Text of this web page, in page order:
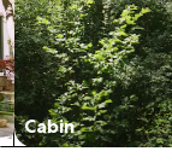
Cabin